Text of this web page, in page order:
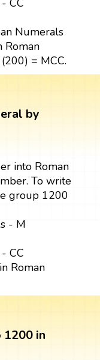
CC
Numerals
Roman
= MCC.
by
into Roman
To write
group 1200
- M
CC
Roman
1200 in